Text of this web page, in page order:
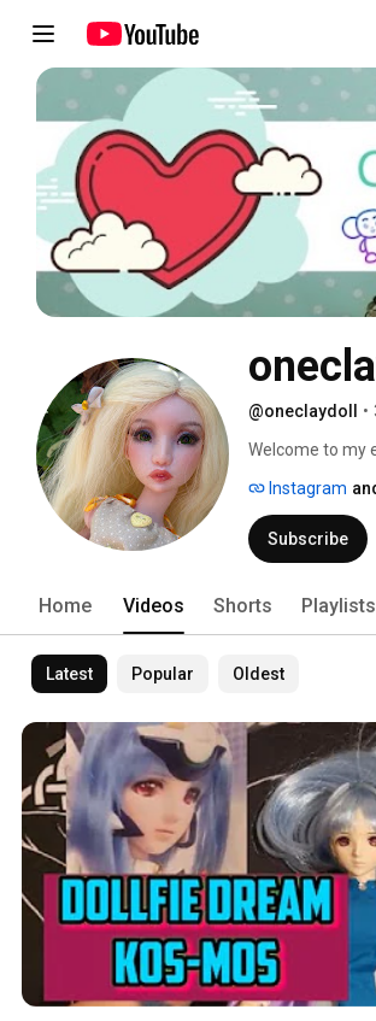
@oneclaydoll •
Welcome to my
involves making
in and hope
Instagram
Subscribe
Home Videos Shorts Playlists
Latest Popular Oldest